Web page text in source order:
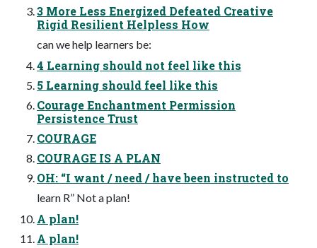
3 More Less Energized Defeated Creative
Rigid Resilient Helpless How
can we help learners be:
4 Learning should not feel like this
5 Learning should feel like this
Courage Enchantment Permission
Persistence Trust
COURAGE
COURAGE IS A PLAN
OH: “I want / need / have been instructed to
learn R” Not a plan!
A plan!
A plan!